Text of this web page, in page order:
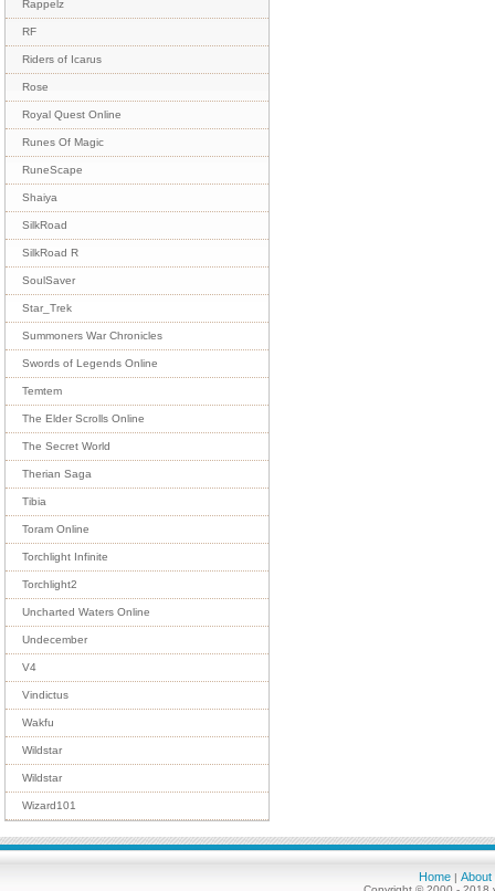
Rappelz
RF
Riders of Icarus
Rose
Royal Quest Online
Runes Of Magic
RuneScape
Shaiya
SilkRoad
SilkRoad R
SoulSaver
Star_Trek
Summoners War Chronicles
Swords of Legends Online
Temtem
The Elder Scrolls Online
The Secret World
Therian Saga
Tibia
Toram Online
Torchlight Infinite
Torchlight2
Uncharted Waters Online
Undecember
V4
Vindictus
Wakfu
Wildstar
Wildstar
Wizard101
Home | About